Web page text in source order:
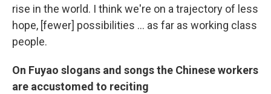
rise in the world. I think we're on a trajectory of less
hope, [fewer] possibilities ... as far as working class
people.
On Fuyao slogans and songs the Chinese workers
are accustomed to reciting